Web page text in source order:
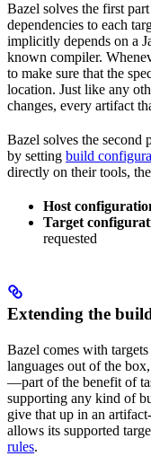
Bazel solves the first
dependencies to each
implicitly depends on a
known compiler.
to make sure that the
location. Just like any
changes, every artifact
Bazel solves the second
by setting build
directly on their tools,
Host
Target
requested
Extending the
Bazel comes with
languages out of the
—part of the benefit of
supporting any kind of
give that up in an
allows its supported
rules.